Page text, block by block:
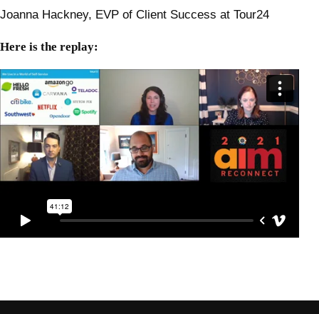
Joanna Hackney, EVP of Client Success at Tour24
Here is the replay: